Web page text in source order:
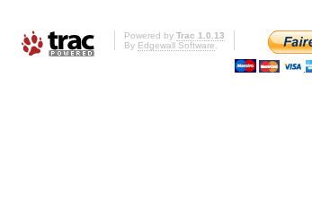
Powered by Trac 1.0.13
By Edgewall Software